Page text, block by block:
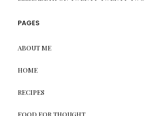
PAGES
ABOUT ME
HOME
RECIPES
FOOD FOR THOUGHT